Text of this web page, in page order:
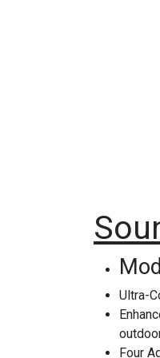
Ultra-
Four